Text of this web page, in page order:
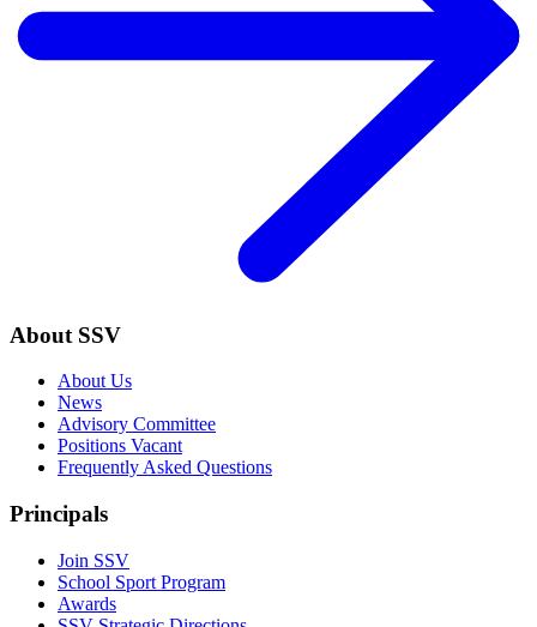
About SSV
About Us
News
Advisory Committee
Positions Vacant
Frequently Asked Questions
Principals
Join SSV
School Sport Program
Awards